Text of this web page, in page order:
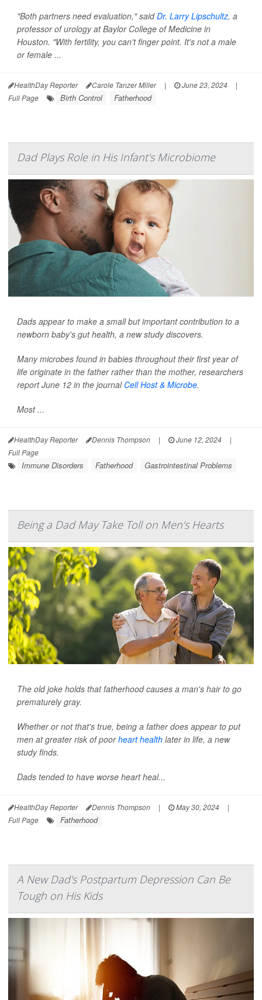
"Both partners need evaluation," saidDr. Larry Lipschultz, a
professor of urology at Baylor College of Medicine in
Houston. "With fertility, you can't finger point. It's not a male
or female ...
HealthDay Reporter Carole Tanzer Miller | June 23, 2024
|
Full Page
Birth Control Fatherhood
Dad Plays Role in His Infant's Microbiome
Dads appear to make a small but important contribution to a
newborn baby's gut health, a new study discovers.
Many microbes found in babies throughout their first year of
life originate in the father rather than the mother, researchers
report June 12 in the journal Cell Host & Microbe.
Most ...
HealthDay Reporter Dennis Thompson | June 12, 2024
|
Full Page
Immune Disorders Fatherhood Gastrointestinal Problems
Being a Dad May Take Toll on Men's Hearts
The old joke holds that fatherhood causes a man's hair to go
prematurely gray.
Whether or not that's true, being a father does appear to put
men at greater risk of poorheart health later in life, a new
study finds.
Dads tended to have worse heart heal...
HealthDay Reporter Dennis Thompson | May 30, 2024
|
Full Page
Fatherhood
A New Dad's Postpartum Depression Can Be
Tough on His Kids